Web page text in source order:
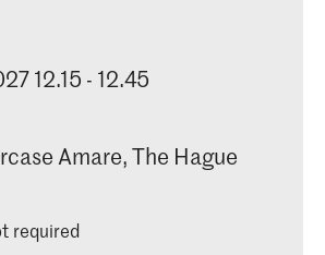
12.15 - 12.45
Amare, The Hague
required